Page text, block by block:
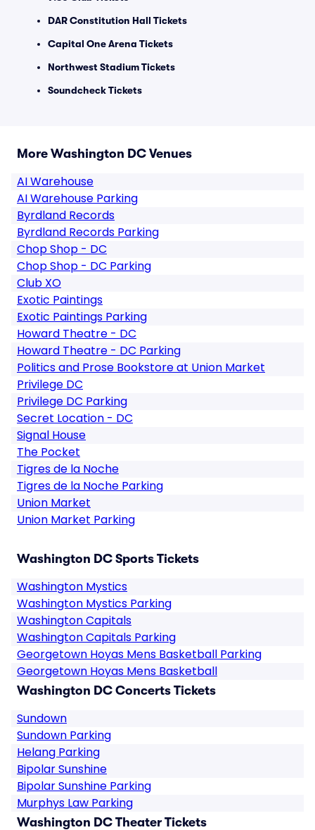
DAR Constitution Hall Tickets
Capital One Arena Tickets
Northwest Stadium Tickets
Soundcheck Tickets
More Washington DC Venues
AI Warehouse
AI Warehouse Parking
Byrdland Records
Byrdland Records Parking
Chop Shop - DC
Chop Shop - DC Parking
Club XO
Exotic Paintings
Exotic Paintings Parking
Howard Theatre - DC
Howard Theatre - DC Parking
Politics and Prose Bookstore at Union Market
Privilege DC
Privilege DC Parking
Secret Location - DC
Signal House
The Pocket
Tigres de la Noche
Tigres de la Noche Parking
Union Market
Union Market Parking
Washington DC Sports Tickets
Washington Mystics
Washington Mystics Parking
Washington Capitals
Washington Capitals Parking
Georgetown Hoyas Mens Basketball Parking
Georgetown Hoyas Mens Basketball
Washington DC Concerts Tickets
Sundown
Sundown Parking
Helang Parking
Bipolar Sunshine
Bipolar Sunshine Parking
Murphys Law Parking
Washington DC Theater Tickets